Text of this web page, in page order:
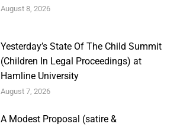
August 8, 2026
Yesterday’s State Of The Child Summit
(Children In Legal Proceedings) at
Hamline University
August 7, 2026
A Modest Proposal (satire &